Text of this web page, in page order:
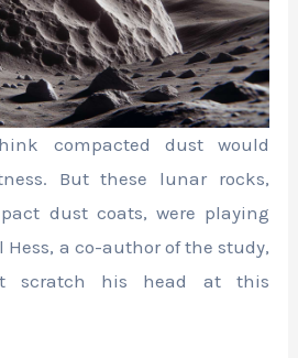
compacted dust would
But these lunar rocks,
dust coats, were playing
Hess, a co-author of the study,
scratch his head at this